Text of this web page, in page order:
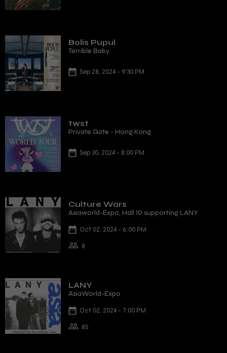
Bolis Pupul
Terrible Baby
Sep 28, 2024 - 9:30 PM
twst
Private Gate - Hong Kong
Sep 30, 2024 - 8:00 PM
Culture Wars
Asiaworld-Expo, Hall 10 supporting LANY
Oct 02, 2024 - 6:00 PM
8
LANY
AsiaWorld-Expo
Oct 02, 2024 - 7:00 PM
85